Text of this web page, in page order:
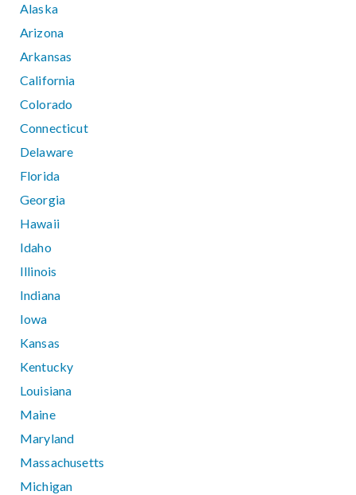
Alaska
Arizona
Arkansas
California
Colorado
Connecticut
Delaware
Florida
Georgia
Hawaii
Idaho
Illinois
Indiana
Iowa
Kansas
Kentucky
Louisiana
Maine
Maryland
Massachusetts
Michigan